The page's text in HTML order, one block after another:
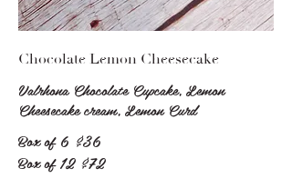
Chocolate Lemon Cheesecake
Valrhona Chocolate Cupcake, Lemon
Cheesecake cream, Lemon Curd
Box of 6 $36
Box of 12 $72